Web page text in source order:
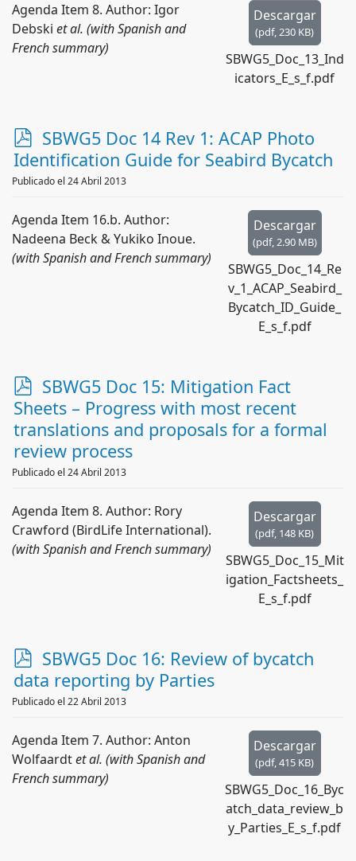
Descargar
(pdf,230 KB)
SBWG5_Doc_13_Ind
icators_E_s_f.pdf
Agenda Item 8. Author: Igor
Debski et al. (with Spanish and
French summary)
p
d
f
SBWG5 Doc 14 Rev 1: ACAP Photo
Identification Guide for Seabird Bycatch
Publicado el 24 Abril 2013
Descargar
(pdf,2.90 MB)
SBWG5_Doc_14_Re
v_1_ACAP_Seabird_
Bycatch_ID_Guide_
E_s_f.pdf
Agenda Item 16.b. Author:
Nadeena Beck & Yukiko Inoue.
(with Spanish and French summary)
p
d
f
SBWG5 Doc 15: Mitigation Fact
Sheets – Progress with most recent
translations and proposals for a formal
review process
Publicado el 24 Abril 2013
Descargar
(pdf, 148 KB)
SBWG5_Doc_15_Mit
igation_Factsheets_
E_s_f.pdf
Agenda Item 8. Author: Rory
Crawford (BirdLife International).
(with Spanish and French summary)
p
d
f
SBWG5 Doc 16: Review of bycatch
data reporting by Parties
Publicado el 22 Abril 2013
Descargar
(pdf,415 KB)
SBWG5_Doc_16_Byc
atch_data_review_b
y_Parties_E_s_f.pdf
Agenda Item 7. Author: Anton
Wolfaardtet al. (with Spanish and
French summary)